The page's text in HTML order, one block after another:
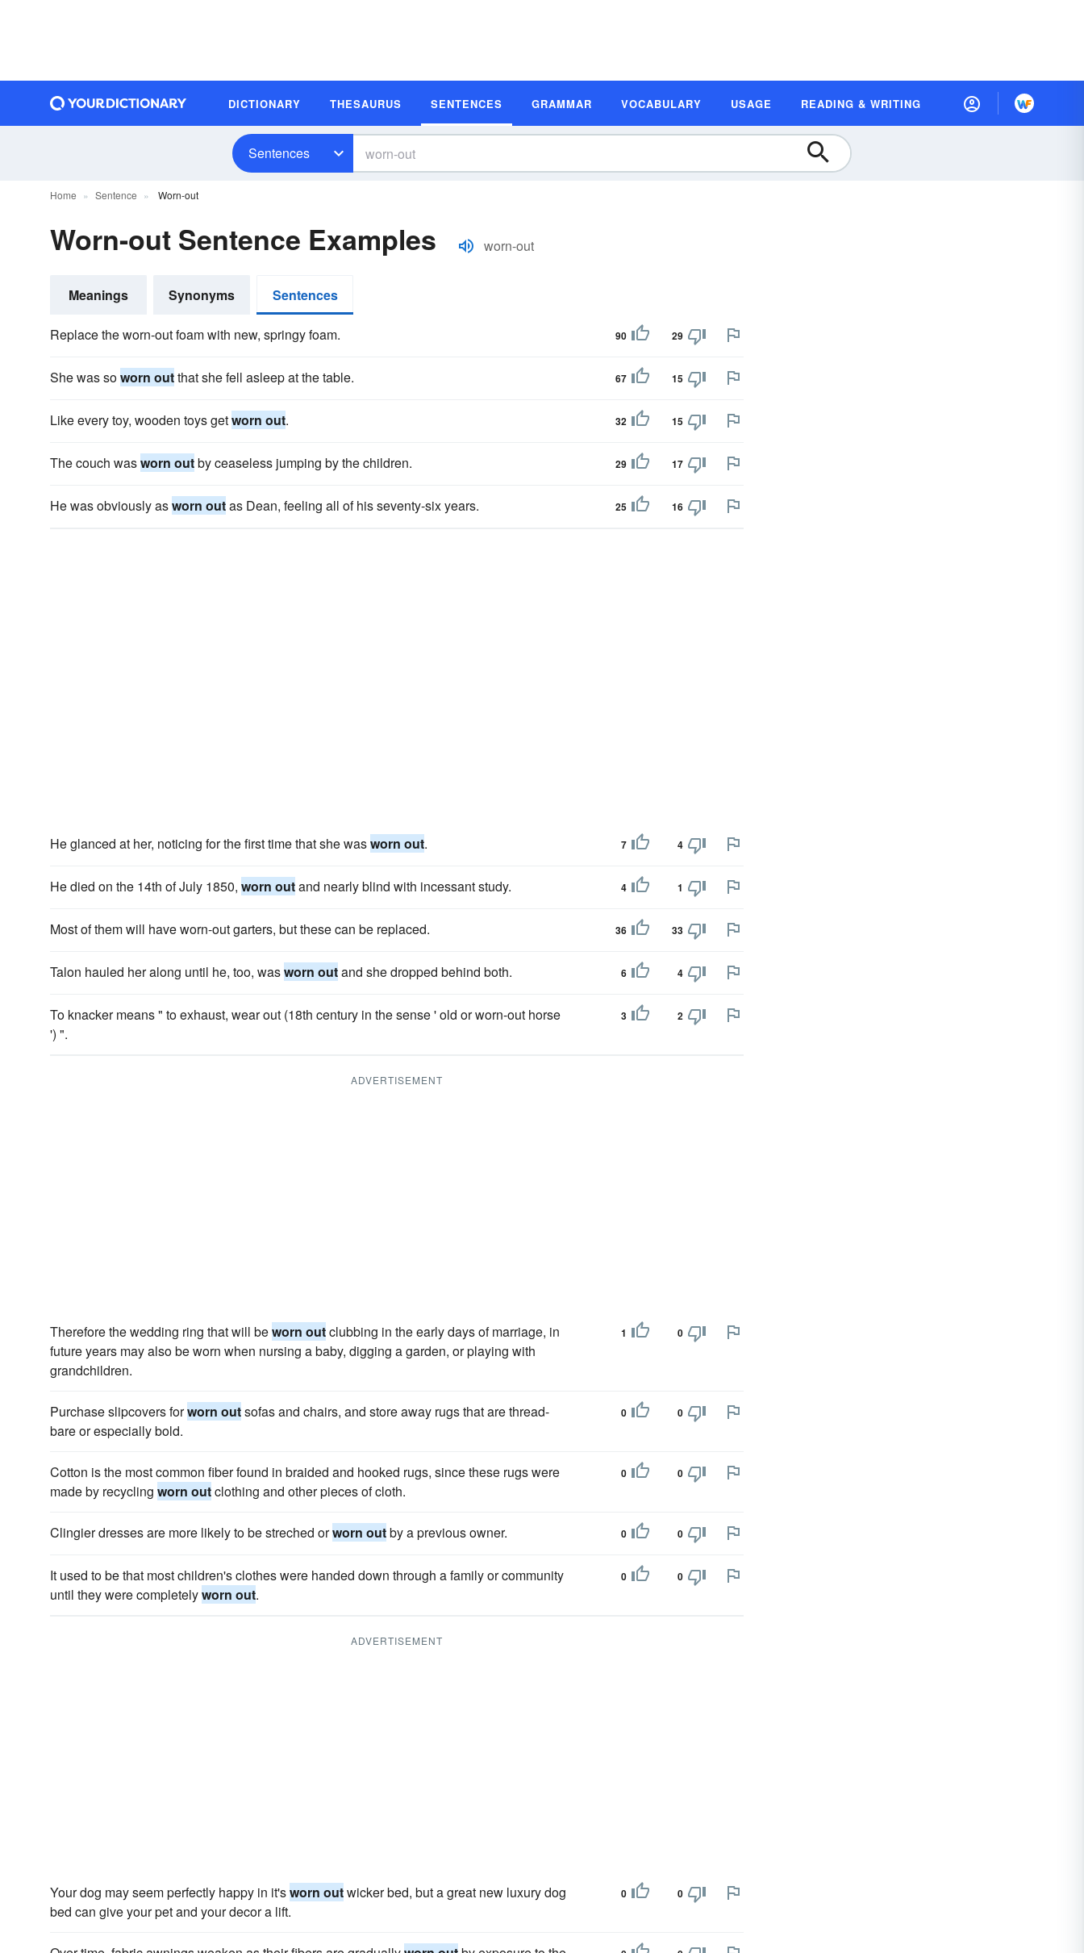
DICTIONARY THESAURUS SENTENCES GRAMMAR VOCABULARY USAGE READING & WRITING
Sentences
Home Sentence Worn-out
Worn-out Sentence Examples worn-out
Meanings Synonyms Sentences
Replace the worn-out foam with new, springy foam. 90 29
She was soworn outthat she fell asleep at the table. 67 15
Like every toy, wooden toys getworn out. 32 15
The couch wasworn outby ceaseless jumping by the children. 29 17
He was obviously asworn outas Dean, feeling all of his seventy-six years. 25 16
He glanced at her, noticing for the first time that she wasworn out. 7 4
He died on the 14th of July 1850, worn outand nearly blind with incessant study. 4 1
Most of them will have worn-out garters, but these can be replaced. 36 33
Talon hauled her along until he, too, wasworn outand she dropped behind both. 6 4
To knacker means " to exhaust, wear out (18th century in the sense ' old or worn-out horse
') ".
3 2
ADVERTISEMENT
Therefore the wedding ring that will beworn outclubbing in the early days of marriage, in
future years may also be worn when nursing a baby, digging a garden, or playing with
grandchildren.
1 0
Purchase slipcovers forworn outsofas and chairs, and store away rugs that are thread-
bare or especially bold.
0 0
Cotton is the most common fiber found in braided and hooked rugs, since these rugs were
made by recycling worn outclothing and other pieces of cloth.
0 0
Clingier dresses are more likely to be streched orworn outby a previous owner. 0 0
It used to be that most children's clothes were handed down through a family or community
until they were completelyworn out.
0 0
ADVERTISEMENT
Your dog may seem perfectly happy in it'sworn outwicker bed, but a great new luxury dog
bed can give your pet and your decor a lift.
0 0